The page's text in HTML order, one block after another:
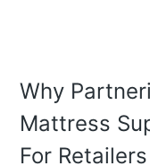
Why
Mattress
For Retailers